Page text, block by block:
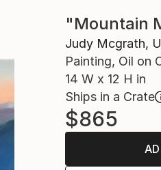
"Mountain
Judy Mcgrath,
Painting, Oil on
14 W x 12 H in
Ships in a Crate
$865